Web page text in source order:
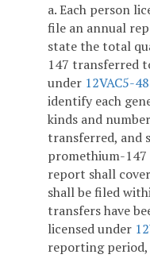
a. Each person
file an annual
state the total
147 transferred
under 12VAC5-
identify each
kinds and
transferred, and
promethium-147
report shall
shall be filed
transfers have
licensed under
reporting